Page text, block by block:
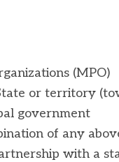
(MPO)
or territory
government
of any
with a